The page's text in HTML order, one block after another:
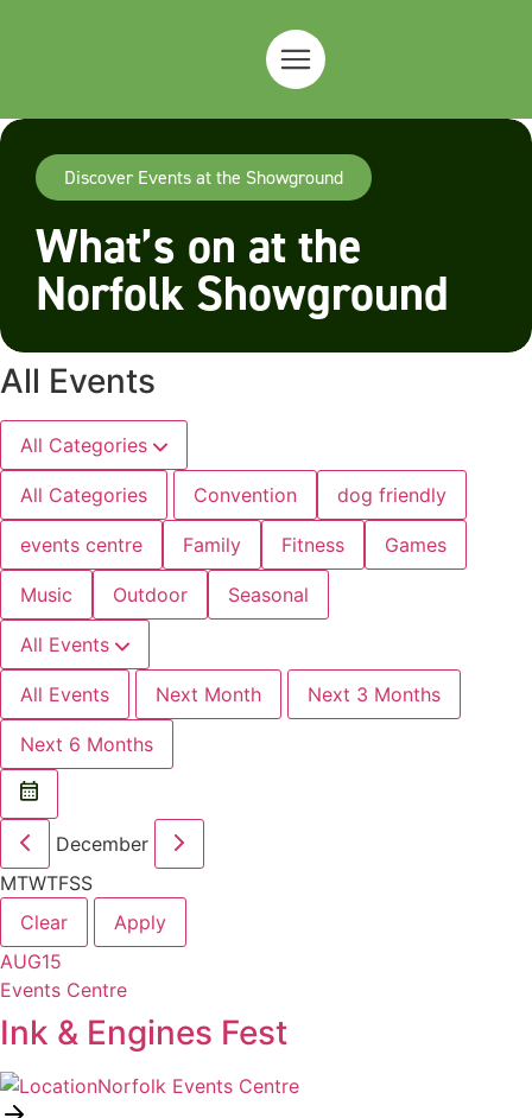
Discover Events at the Showground
What’s on at the
Norfolk Showground
All Events
All Categories
All Categories Convention dog friendly
events centre Family Fitness Games
Music Outdoor Seasonal
All Events
All Events Next Month Next 3 Months
Next 6 Months
December
MTWTFSS
Clear
Apply
AUG15
Events Centre
Ink & Engines Fest
Norfolk Events Centre